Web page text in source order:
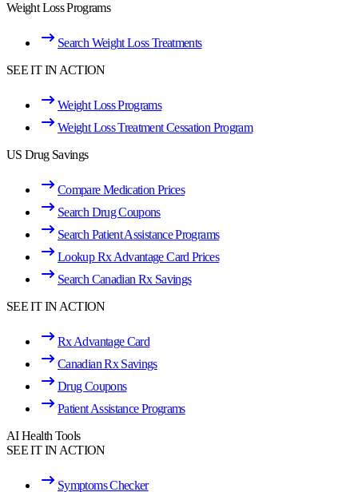
Weight Loss Programs
Search Weight Loss Treatments
SEE IT IN ACTION
Weight Loss Programs
Weight Loss Treatment Cessation Program
US Drug Savings
Compare Medication Prices
Search Drug Coupons
Search Patient Assistance Programs
Lookup Rx Advantage Card Prices
Search Canadian Rx Savings
SEE IT IN ACTION
Rx Advantage Card
Canadian Rx Savings
Drug Coupons
Patient Assistance Programs
AI Health Tools
SEE IT IN ACTION
Symptoms Checker